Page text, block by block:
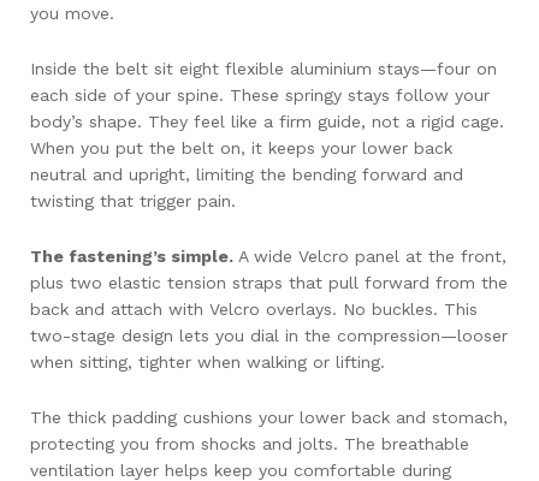
you move.
Inside the belt sit eight flexible aluminium stays—four on
each side of your spine. These springy stays follow your
body’s shape. They feel like a firm guide, not a rigid cage.
When you put the belt on, it keeps your lower back
neutral and upright, limiting the bending forward and
twisting that trigger pain.
The fastening’s simple. A wide Velcro panel at the front,
plus two elastic tension straps that pull forward from the
back and attach with Velcro overlays. No buckles. This
two-stage design lets you dial in the compression—looser
when sitting, tighter when walking or lifting.
The thick padding cushions your lower back and stomach,
protecting you from shocks and jolts. The breathable
ventilation layer helps keep you comfortable during